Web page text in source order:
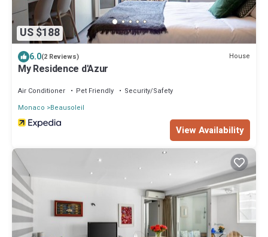
US $188
6.0(2 Reviews) House
My Residence d'Azur
Air Conditioner Pet Friendly
Security/Safety
Monaco
Beausoleil
View Availability